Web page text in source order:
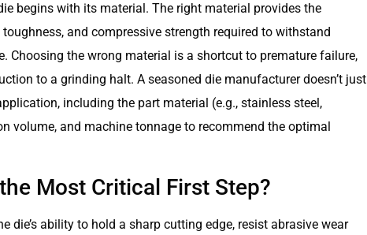
begins with its material. The right material provides the
and compressive strength required to withstand
Choosing the wrong material is a shortcut to premature failure,
to a grinding halt. A seasoned die manufacturer doesn’t just
including the part material (e.g., stainless steel,
volume, and machine tonnage to recommend the optimal
Most Critical First Step?
die’s ability to hold a sharp cutting edge, resist abrasive wear